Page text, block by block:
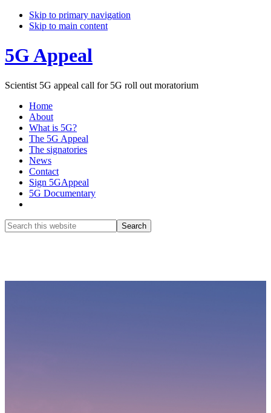
Skip to primary navigation
Skip to main content
5G Appeal
Scientist 5G appeal call for 5G roll out moratorium
Home
About
What is 5G?
The 5G Appeal
The signatories
News
Contact
Sign 5GAppeal
5G Documentary
Search
this